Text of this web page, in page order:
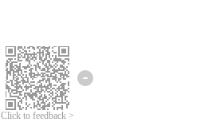
Click to feedback >